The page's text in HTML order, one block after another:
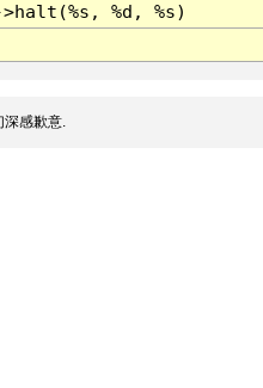
%d, %s)
感歉意.